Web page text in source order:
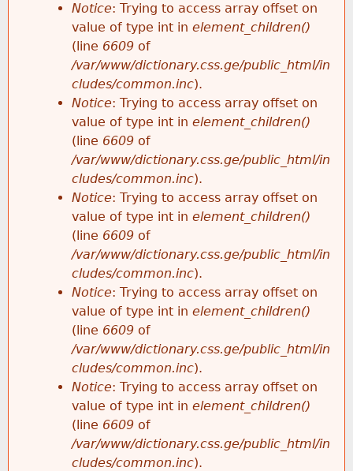
Notice: Trying to access array offset on
value of type int in element_children()
(line 6609 of
/var/www/dictionary.css.ge/public_html/in
cludes/common.inc).
Notice: Trying to access array offset on
value of type int in element_children()
(line 6609 of
/var/www/dictionary.css.ge/public_html/in
cludes/common.inc).
Notice: Trying to access array offset on
value of type int in element_children()
(line 6609 of
/var/www/dictionary.css.ge/public_html/in
cludes/common.inc).
Notice: Trying to access array offset on
value of type int in element_children()
(line 6609 of
/var/www/dictionary.css.ge/public_html/in
cludes/common.inc).
Notice: Trying to access array offset on
value of type int in element_children()
(line 6609 of
/var/www/dictionary.css.ge/public_html/in
cludes/common.inc).